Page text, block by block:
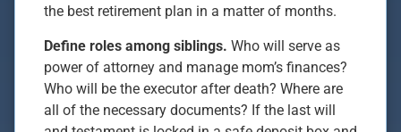
the best retirement plan in a matter of months.
Define roles among siblings. Who will serve as
power of attorney and manage mom’s finances?
Who will be the executor after death? Where are
all of the necessary documents? If the last will